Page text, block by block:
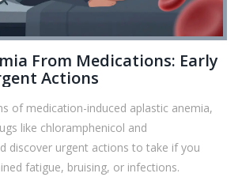
From Medications: Early
Actions
of medication-induced aplastic anemia,
like chloramphenicol and
discover urgent actions to take if you
fatigue, bruising, or infections.